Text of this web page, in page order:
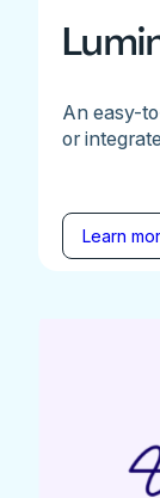
An easy-
or
Learn